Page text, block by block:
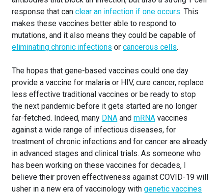
response that can clear an infection if one occurs. This
makes these vaccines better able to respond to
mutations, and it also means they could be capable of
eliminating chronic infections or cancerous cells.
The hopes that gene-based vaccines could one day
provide a vaccine for malaria or HIV, cure cancer, replace
less effective traditional vaccines or be ready to stop
the next pandemic before it gets started are no longer
far-fetched. Indeed, many DNA and mRNA vaccines
against a wide range of infectious diseases, for
treatment of chronic infections and for cancer are already
in advanced stages and clinical trials. As someone who
has been working on these vaccines for decades, I
believe their proven effectiveness against COVID-19 will
usher in a new era of vaccinology with genetic vaccines